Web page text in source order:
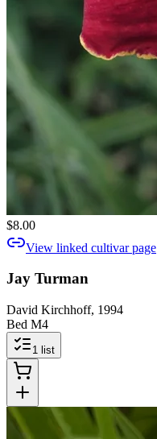
$8.00
View linked cultivar page
Jay Turman
David Kirchhoff, 1994
Bed M4
1 list